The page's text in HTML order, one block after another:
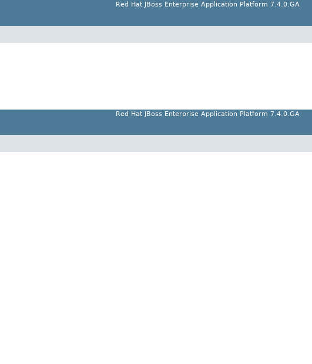
Red Hat JBoss Enterprise Application Platform 7.4.0.GA
Red Hat JBoss Enterprise Application Platform 7.4.0.GA